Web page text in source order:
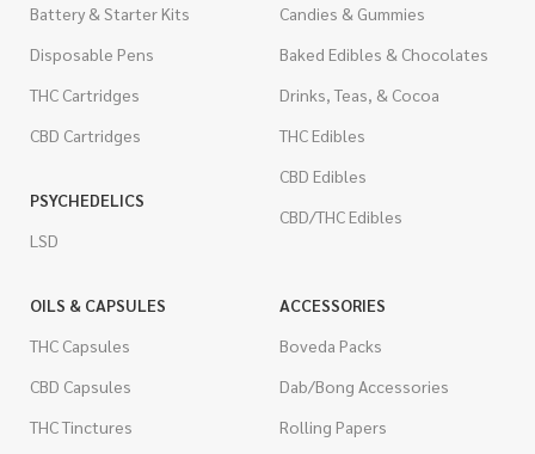
Battery & Starter Kits
Disposable Pens
THC Cartridges
CBD Cartridges
PSYCHEDELICS
LSD
Candies & Gummies
Baked Edibles & Chocolates
Drinks, Teas, & Cocoa
THC Edibles
CBD Edibles
CBD/THC Edibles
OILS & CAPSULES
THC Capsules
CBD Capsules
THC Tinctures
ACCESSORIES
Boveda Packs
Dab/Bong Accessories
Rolling Papers